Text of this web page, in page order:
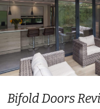
Bifold Doors